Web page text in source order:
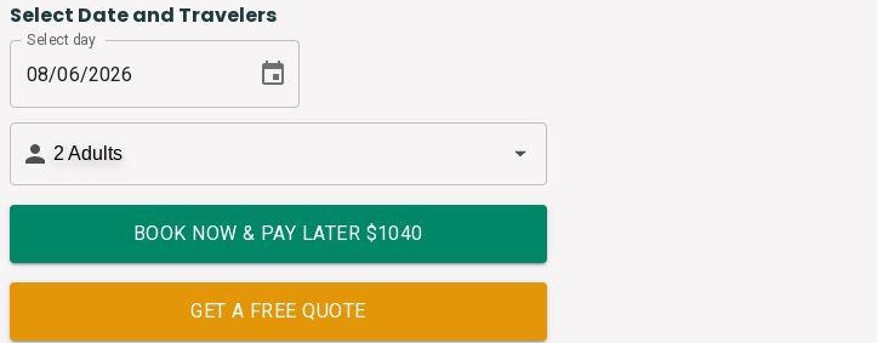
Select Date and Travelers
Select day
2 Adults
BOOK NOW & PAY LATER $1040
GET A FREE QUOTE